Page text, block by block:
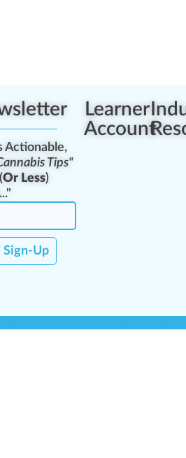
Actionable,
Tips"
Or Less)
Sign-Up
Learner
Account